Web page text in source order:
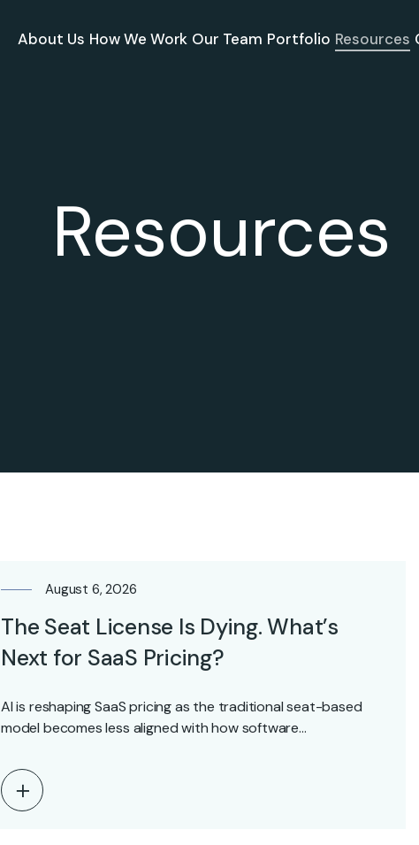
About Us How We Work Our Team Portfolio Resources
Resources
August 6, 2026
The Seat License Is Dying. What’s
Next for SaaS Pricing?
AI is reshaping SaaS pricing as the traditional seat-based
model becomes less aligned with how software…